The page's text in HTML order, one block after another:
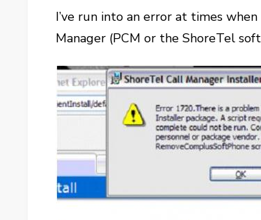
I’ve run into an error at times
Manager (PCM or the ShoreTel